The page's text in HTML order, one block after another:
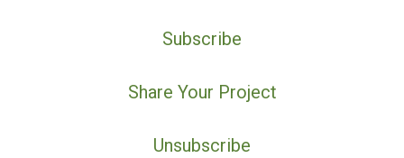
Subscribe
Share Your Project
Unsubscribe